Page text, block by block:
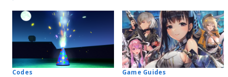
Codes Game Guides